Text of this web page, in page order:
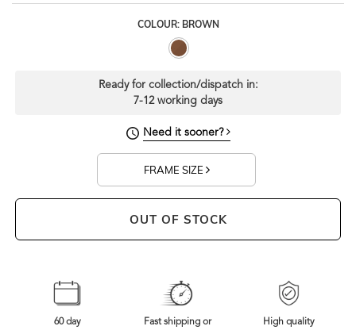
COLOUR: BROWN
Ready for collection/dispatch in:
7-12 working days
Need it sooner?
FRAME SIZE
OUT OF STOCK
60 day
Fast shipping or
High quality